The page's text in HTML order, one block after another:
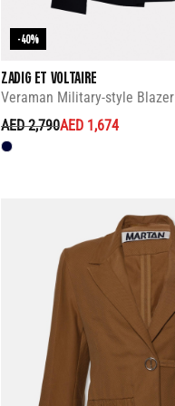
-40%
ZADIG ET VOLTAIRE
Veraman Military-style Blazer
PRICE REDUCED FROM
AED 2,790TO
AED 1,674